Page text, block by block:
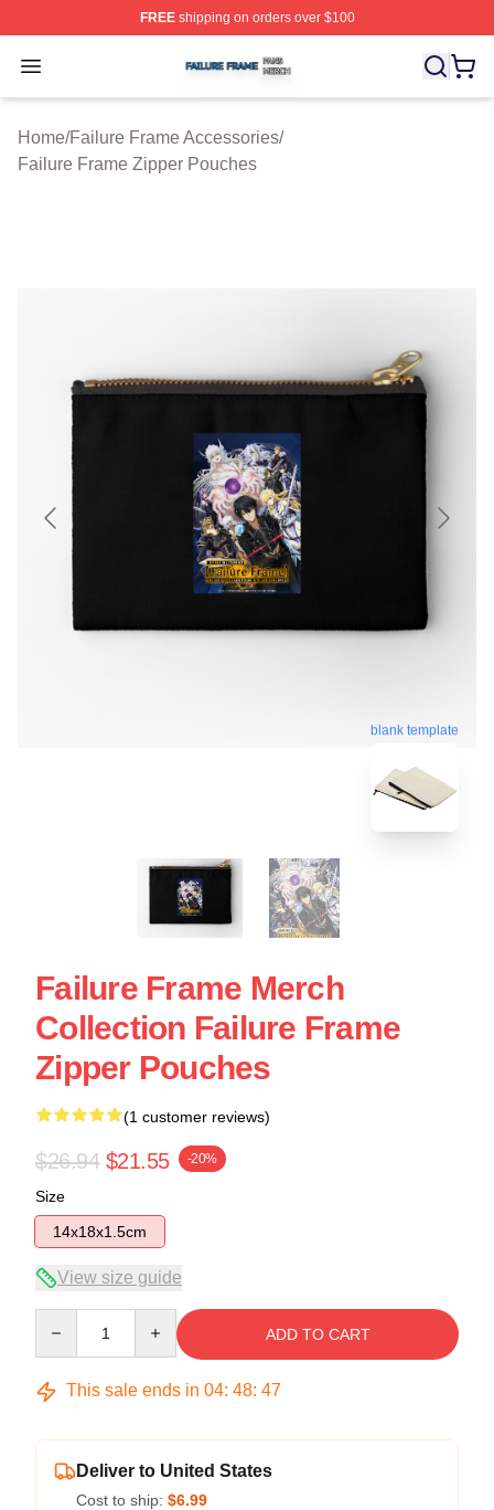
FREEshipping on orders over $100
Open menu
Failure Frame Shop ⚡️ Officially Licensed Failure
Home/Failure Frame Accessories/
Failure Frame Zipper Pouches
blank template
Failure Frame Merch
Collection Failure Frame
Zipper Pouches
(1 customer reviews)
$26.94 $21.55 -20%
Size
14x18x1.5cm
View size guide
ADD TO CART
This sale ends in 04: 48: 47
Deliver to United States
Cost to ship: $6.99